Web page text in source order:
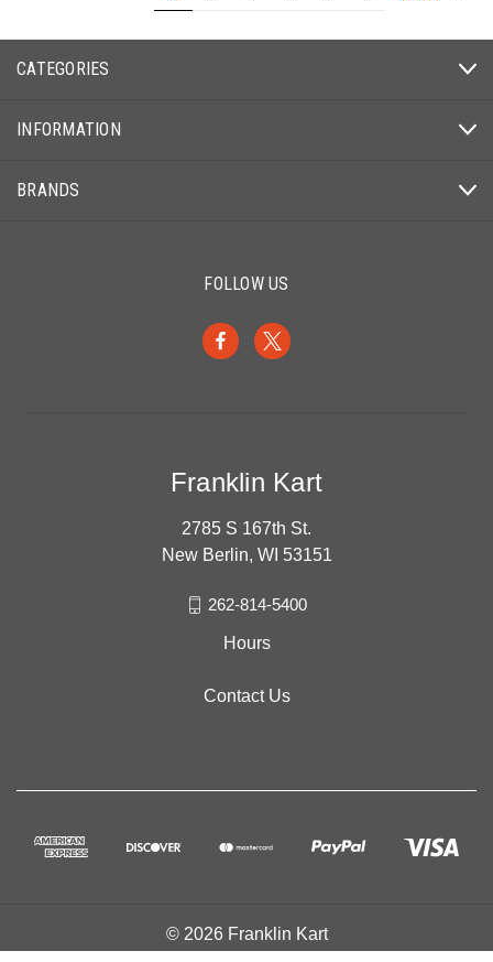
CATEGORIES
INFORMATION
BRANDS
FOLLOW US
Franklin Kart
2785 S 167th St.
New Berlin, WI 53151
262-814-5400
Hours
Contact Us
© 2026 Franklin Kart